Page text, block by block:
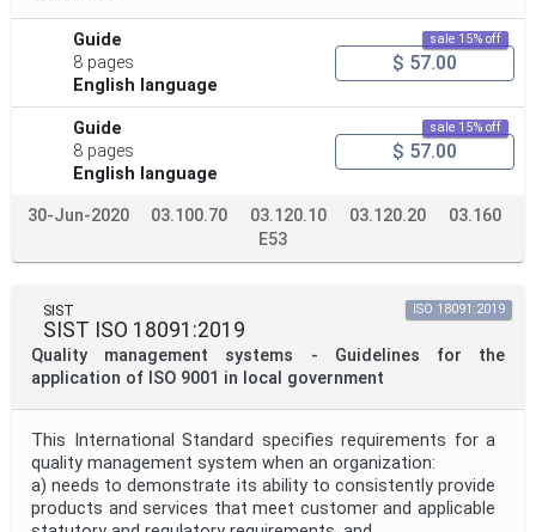
Guide
8 pages
English language
sale 15% off
$ 57.00
Guide
8 pages
English language
sale 15% off
$ 57.00
30-Jun-2020 03.100.70 03.120.10 03.120.20
03.160
E53
SIST
SIST ISO 18091:2019
Quality management systems - Guidelines for the
application of ISO 9001 in local government
ISO 18091:2019
This International Standard specifies requirements for a
quality management system when an organization:
a) needs to demonstrate its ability to consistently provide
products and services that meet customer and applicable